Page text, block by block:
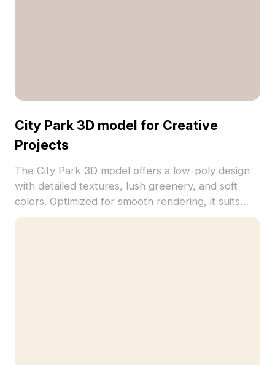
City Park 3D model for Creative
Projects
The City Park 3D model offers a low-poly design
with detailed textures, lush greenery, and soft
colors. Optimized for smooth rendering, it suits
urban visualization, VR, game development, and